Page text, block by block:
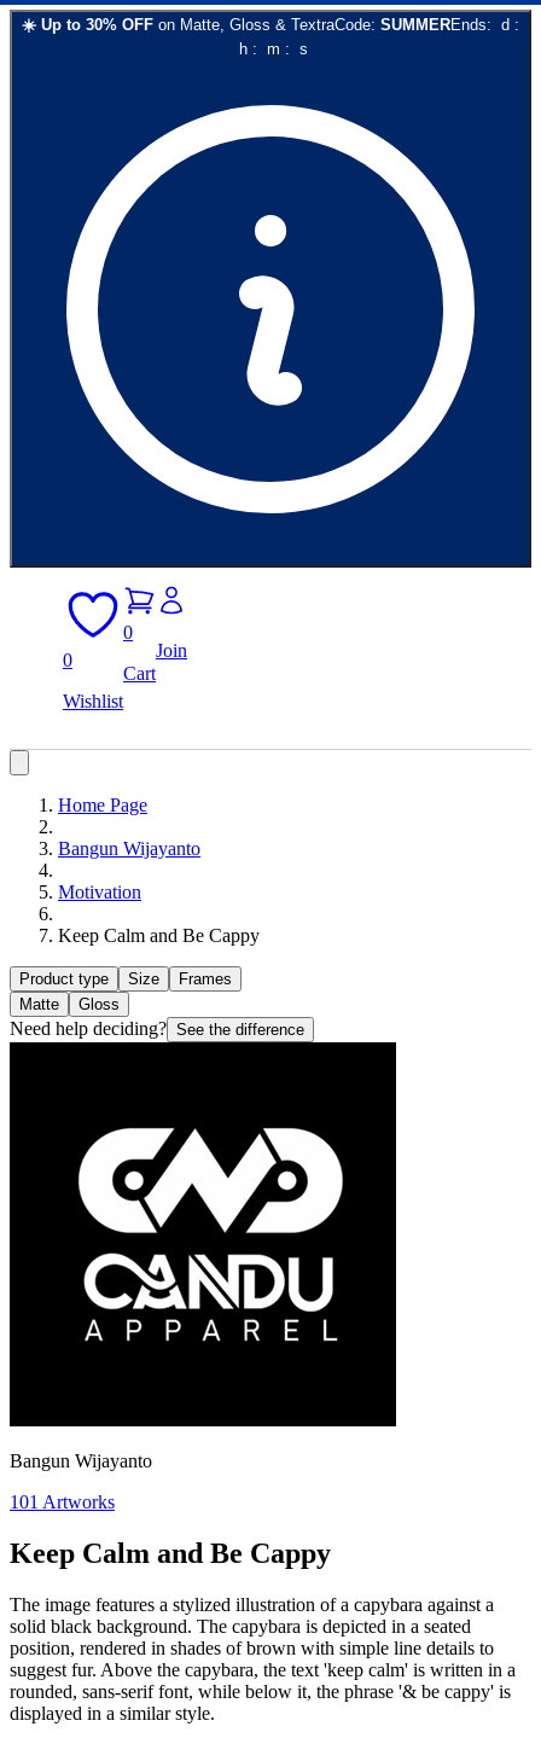
☀️ Up to 30% OFF on Matte, Gloss & TextraCode: SUMMEREnds: d :
h: m : s
0
Wishlist
0
Cart
Join
Home Page
Bangun Wijayanto
Motivation
Keep Calm and Be Cappy
Product type Size
Frames
Matte
Gloss
Need help deciding? See the difference
Bangun Wijayanto
101 Artworks
Keep Calm and Be Cappy
The image features a stylized illustration of a capybara against a
solid black background. The capybara is depicted in a seated
position, rendered in shades of brown with simple line details to
suggest fur. Above the capybara, the text 'keep calm' is written in a
rounded, sans-serif font, while below it, the phrase '& be cappy' is
displayed in a similar style.